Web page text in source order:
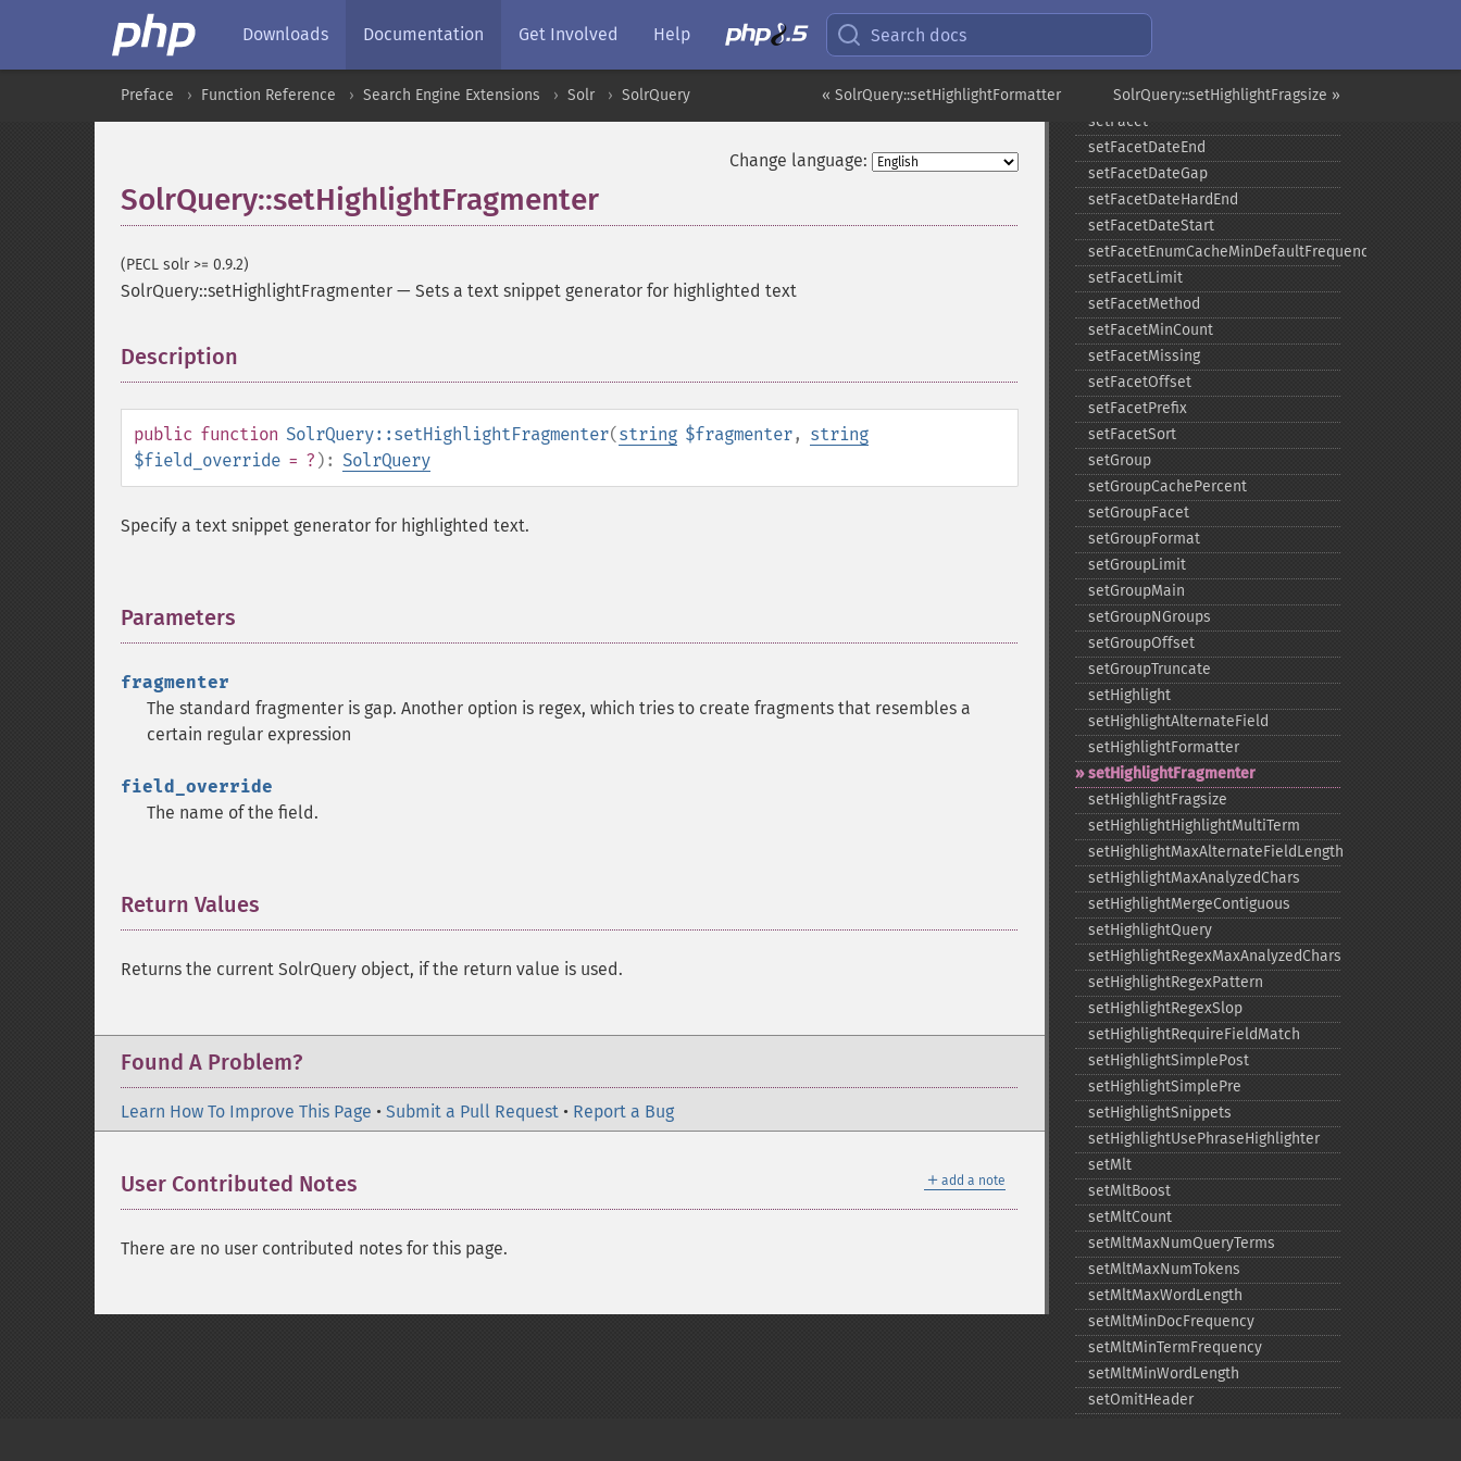
Downloads Documentation Get Involved Help Search docs
SolrQuery::setHighlightFragsize »
« SolrQuery::setHighlightFormatter
Preface Function Reference Search Engine Extensions Solr SolrQuery
Change language:
SolrQuery::setHighlightFragmenter
(PECL solr >= 0.9.2)
SolrQuery::setHighlightFragmenter — Sets a text snippet generator for highlighted text
Description
public function SolrQuery::setHighlightFragmenter(string $fragmenter, string
$field_override = ? ): SolrQuery
Specify a text snippet generator for highlighted text.
Parameters
fragmenter
The standard fragmenter is gap. Another option is regex, which tries to create fragments that resembles a
certain regular expression
field_override
The name of the field.
Return Values
Returns the current SolrQuery object, if the return value is used.
Found A Problem?
Learn How To Improve This Page • Submit a Pull Request • Report a Bug
＋ add a note
User Contributed Notes
There are no user contributed notes for this page.
setExpand
setExpandRows
setExplainOther
setFacet
setFacetDateEnd
setFacetDateGap
setFacetDateHardEnd
setFacetDateStart
setFacetEnumCacheMinDefaultFrequency
setFacetLimit
setFacetMethod
setFacetMinCount
setFacetMissing
setFacetOffset
setFacetPrefix
setFacetSort
setGroup
setGroupCachePercent
setGroupFacet
setGroupFormat
setGroupLimit
setGroupMain
setGroupNGroups
setGroupOffset
setGroupTruncate
setHighlight
setHighlightAlternateField
setHighlightFormatter
setHighlightFragmenter
setHighlightFragsize
setHighlightHighlightMultiTerm
setHighlightMaxAlternateFieldLength
setHighlightMaxAnalyzedChars
setHighlightMergeContiguous
setHighlightQuery
setHighlightRegexMaxAnalyzedChars
setHighlightRegexPattern
setHighlightRegexSlop
setHighlightRequireFieldMatch
setHighlightSimplePost
setHighlightSimplePre
setHighlightSnippets
setHighlightUsePhraseHighlighter
setMlt
setMltBoost
setMltCount
setMltMaxNumQueryTerms
setMltMaxNumTokens
setMltMaxWordLength
setMltMinDocFrequency
setMltMinTermFrequency
setMltMinWordLength
setOmitHeader